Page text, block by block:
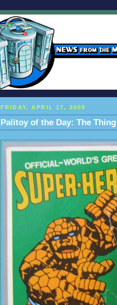
FRIDAY, APRIL 17, 2009
Palitoy of the Day: The Thing